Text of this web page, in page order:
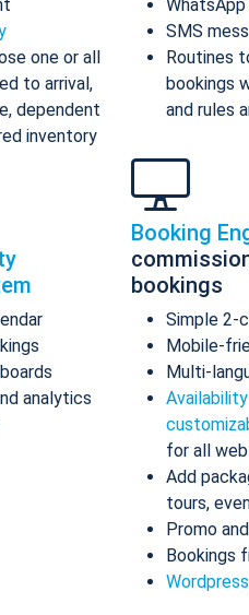
one or all
to arrival,
dependent
inventory
analytics
SMS
Routines
bookings
and rules
Booking
bookings
Simple 2-
Mobile-
Multi-
for all
Add
tours,
Promo
Bookings